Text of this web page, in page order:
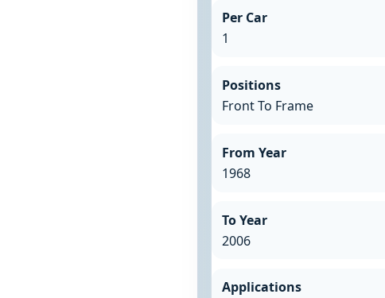
Per Car
1
Positions
Front To Frame
From Year
1968
To Year
2006
Applications